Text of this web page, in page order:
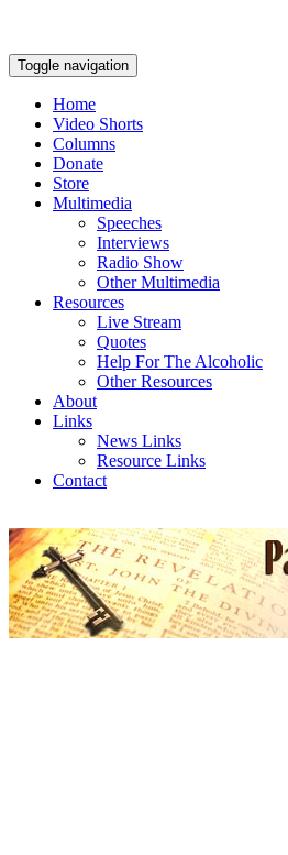
Toggle navigation
Home
Video Shorts
Columns
Donate
Store
Multimedia
Speeches
Interviews
Radio Show
Other Multimedia
Resources
Live Stream
Quotes
Help For The Alcoholic
Other Resources
About
Links
News Links
Resource Links
Contact